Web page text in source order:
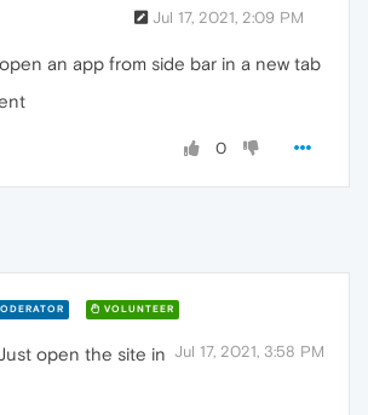
Jul 17, 2021, 2:09 PM
an app from side bar in a new tab
0
VOLUNTEER
Jul 17, 2021, 3:58 PM
open the site in